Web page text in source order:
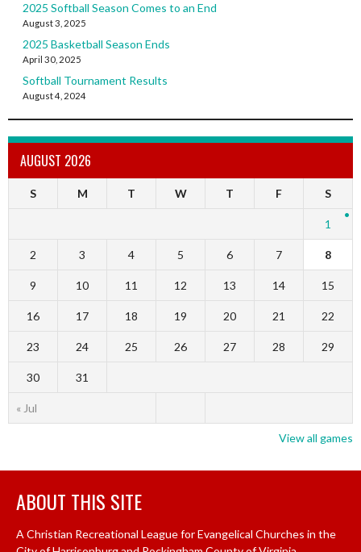
2025 Softball Season Comes to an End
August 3, 2025
2025 Basketball Season Ends
April 30, 2025
Softball Tournament Results
August 4, 2024
AUGUST 2026
S M T W T F S
« Jul
1
2 3 4 5 6 7 8
9 10 11 12 13 14 15
16 17 18 19 20 21 22
23 24 25 26 27 28 29
30 31
View all games
ABOUT THIS SITE
A Christian Recreational League for Evangelical Churches in the